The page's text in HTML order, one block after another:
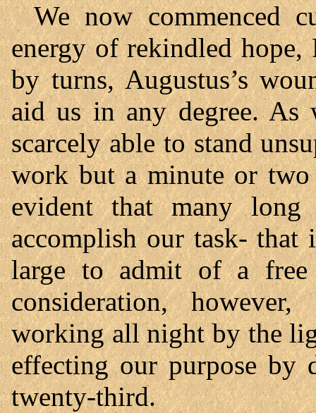
We now commenced
energy of rekindled hope,
by turns, Augustus’s
aid us in any degree. As
scarcely able to stand
work but a minute or two
evident that many long
accomplish our task-
large to admit of a free
consideration,
working all night by the
effecting our purpose by
twenty-third.